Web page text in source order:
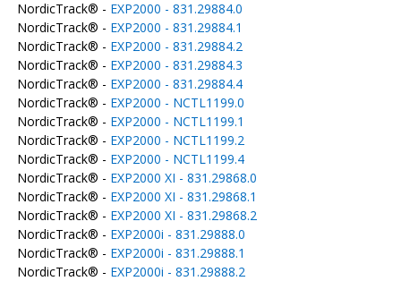
NordicTrack® - EXP2000 - 831.29884.0
NordicTrack® - EXP2000 - 831.29884.1
NordicTrack® - EXP2000 - 831.29884.2
NordicTrack® - EXP2000 - 831.29884.3
NordicTrack® - EXP2000 - 831.29884.4
NordicTrack® - EXP2000 - NCTL1199.0
NordicTrack® - EXP2000 - NCTL1199.1
NordicTrack® - EXP2000 - NCTL1199.2
NordicTrack® - EXP2000 - NCTL1199.4
NordicTrack® - EXP2000 XI - 831.29868.0
NordicTrack® - EXP2000 XI - 831.29868.1
NordicTrack® - EXP2000 XI - 831.29868.2
NordicTrack® - EXP2000i - 831.29888.0
NordicTrack® - EXP2000i - 831.29888.1
NordicTrack® - EXP2000i - 831.29888.2